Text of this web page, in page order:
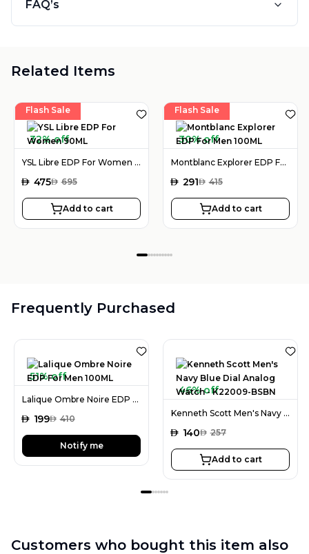
FAQ’s
Related Items
Flash Sale
32% off
YSL Libre EDP For Women 90ML
AED 475AED 695
Add to cart
Flash Sale
30% off
Montblanc Explorer EDP For Men 100ML
AED 291AED 415
Add to cart
Frequently Purchased
51% off
Lalique Ombre Noire EDP For Men 100ML
AED 199AED 410
Notify me
46% off
Kenneth Scott Men's Navy Blue Dial Analog Watch - K22009-BSBN
AED 140AED 257
Add to cart
Customers who bought this item also